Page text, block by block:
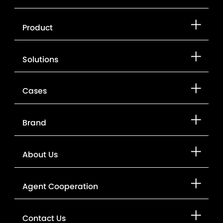
Product
Solutions
Cases
Brand
About Us
Agent Cooperation
Contact Us